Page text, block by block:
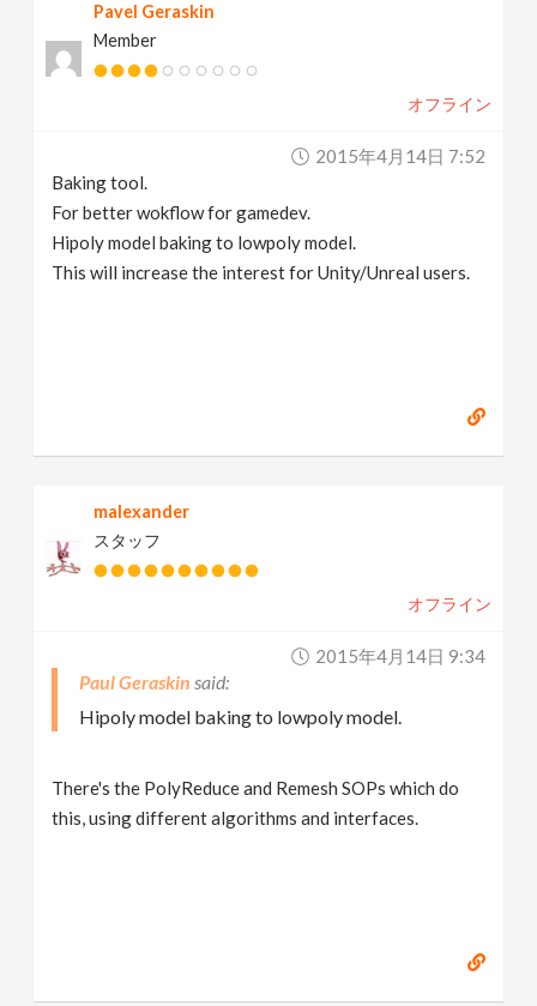
Pavel Geraskin
Member
オフライン
2015年4月14日 7:52
Baking tool.
For better wokflow for gamedev.
Hipoly model baking to lowpoly model.
This will increase the interest for Unity/Unreal users.
malexander
スタッフ
オフライン
2015年4月14日 9:34
Paul Geraskin
Hipoly model baking to lowpoly model.
There's the PolyReduce and Remesh SOPs which do
this, using different algorithms and interfaces.